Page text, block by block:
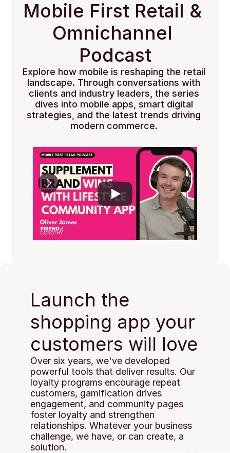
Mobile First Retail &
Omnichannel
Podcast
Explore how mobile is reshaping the retail
landscape. Through conversations with
clients and industry leaders, the series
dives into mobile apps, smart digital
strategies, and the latest trends driving
modern commerce.
Launch the
shopping app your
customers will love
Over six years, we've developed
powerful tools that deliver results. Our
loyalty programs encourage repeat
customers, gamification drives
engagement, and community pages
foster loyalty and strengthen
relationships. Whatever your business
challenge, we have, or can create, a
solution.